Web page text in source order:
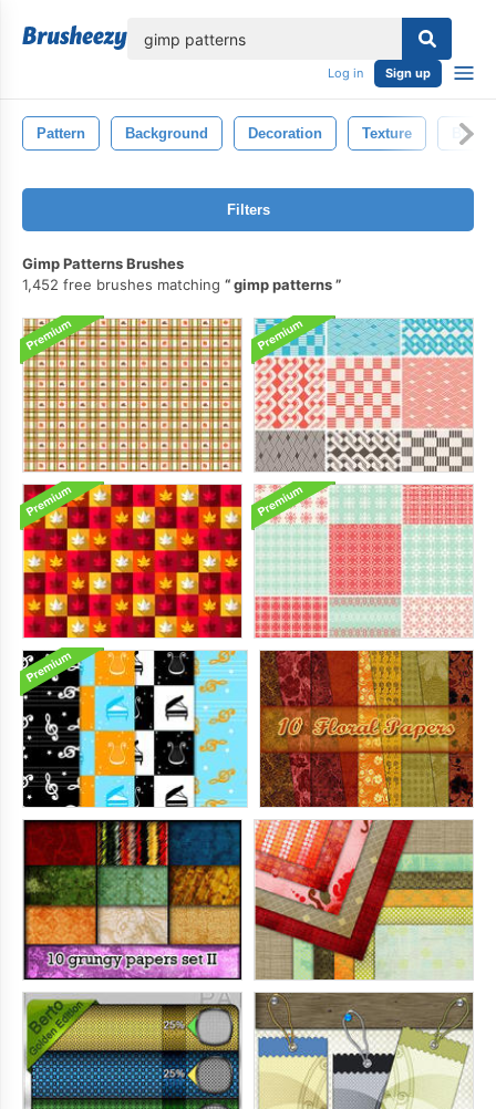
Log in Sign up
Pattern Background Decoration Texture Black
Filters
Gimp Patterns Brushes
1,452 free brushes matching
gimp patterns